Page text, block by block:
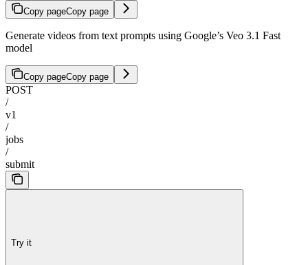
Copy pageCopy page
Generate videos from text prompts using Google’s Veo 3.1 Fast
model
Copy pageCopy page
POST
/
v1
/
jobs
/
submit
Try it